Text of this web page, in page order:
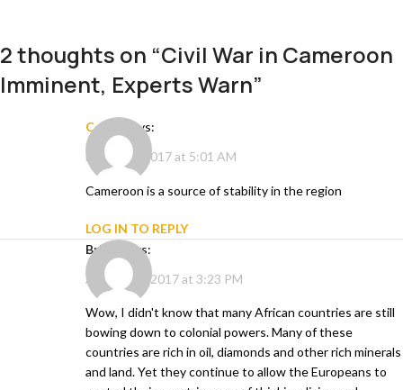
2 thoughts on “Civil War in Cameroon
Imminent, Experts Warn”
ccere
says:
March 16, 2017 at 5:01 AM
Cameroon is a source of stability in the region
LOG IN TO REPLY
Brian
says:
August 27, 2017 at 3:23 PM
Wow, I didn't know that many African countries are still
bowing down to colonial powers. Many of these
countries are rich in oil, diamonds and other rich minerals
and land. Yet they continue to allow the Europeans to